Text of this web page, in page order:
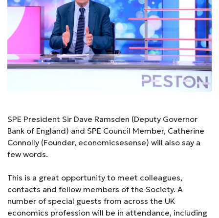
SPE President Sir Dave Ramsden (Deputy Governor
Bank of England) and SPE Council Member, Catherine
Connolly (Founder, economicsesense) will also say a
few words.
This is a great opportunity to meet colleagues,
contacts and fellow members of the Society. A
number of special guests from across the UK
economics profession will be in attendance, including